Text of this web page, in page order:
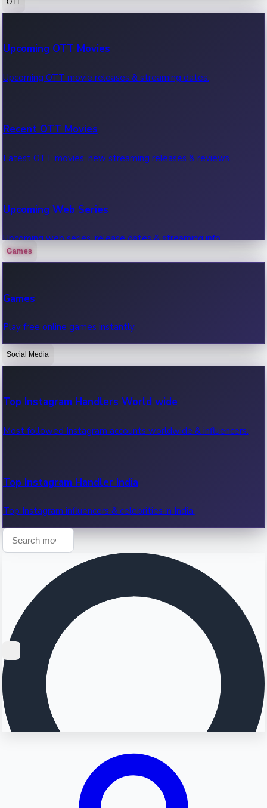
100 Cr Club Movies
Movies in 100 crore club, box office hits.
Upcoming OTT Movies
Upcoming OTT movie releases & streaming dates.
Recent OTT Movies
Latest OTT movies, new streaming releases & reviews.
Upcoming Web Series
Upcoming web series, release dates & streaming info.
OTT News
Recent OTT News.
Games
Games
Play free online games instantly.
Social Media
Top Instagram Handlers World wide
Most followed Instagram accounts worldwide & influencers.
Top Instagram Handler India
Top Instagram influencers & celebrities in India.